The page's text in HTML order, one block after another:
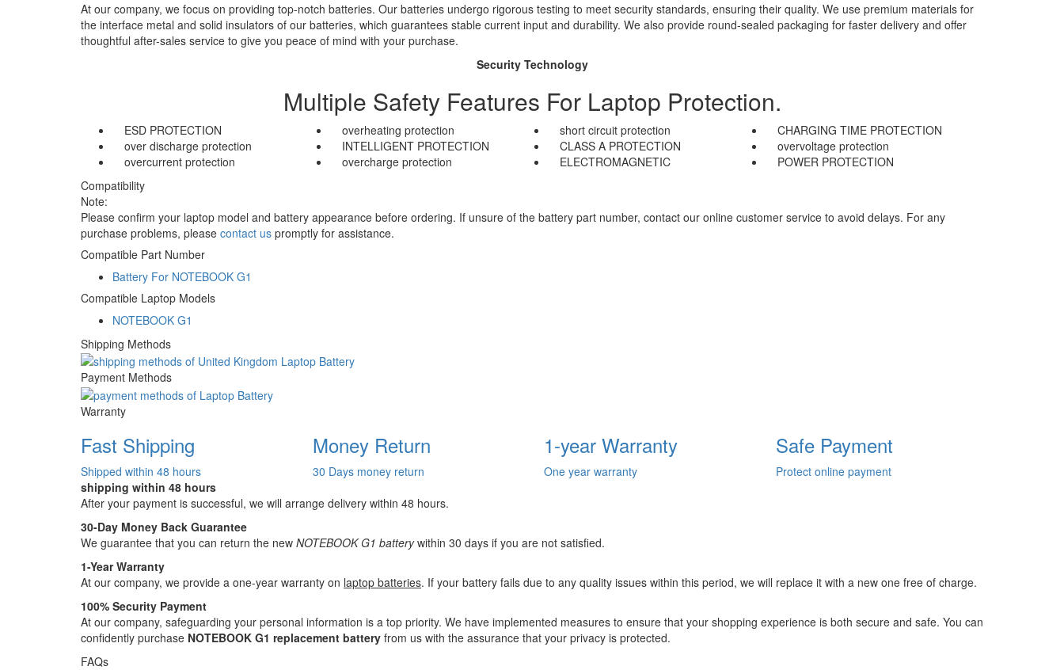
At our company, we focus on providing top-notch batteries. Our batteries undergo rigorous testing to meet security standards, ensuring their quality. We use premium materials for
the interface metal and solid insulators of our batteries, which guarantees stable current input and durability. We also provide round-sealed packaging for faster delivery and offer
thoughtful after-sales service to give you peace of mind with your purchase.
Security Technology
Multiple Safety Features For Laptop Protection.
ESD PROTECTION overheating protection short circuit protection
CHARGING TIME PROTECTION
over discharge protection
INTELLIGENT PROTECTION CLASS A PROTECTION
overvoltage protection
overcurrent protection
overcharge protection ELECTROMAGNETIC
POWER PROTECTION
Compatibility
Note:
Please confirm your laptop model and battery appearance before ordering. If unsure of the battery part number, contact our online customer service to avoid delays. For any
purchase problems, please contact us promptly for assistance.
Compatible Part Number
Battery For NOTEBOOK G1
Compatible Laptop Models
NOTEBOOK G1
Shipping Methods
Payment Methods
Warranty
Fast Shipping
Shipped within 48 hours
Money Return
30 Days money return
1-year Warranty
One year warranty
Safe Payment
Protect online payment
shipping within 48 hours
After your payment is successful, we will arrange delivery within 48 hours.
30-Day Money Back Guarantee
We guarantee that you can return the new NOTEBOOK G1 batterywithin 30 days if you are not satisfied.
1-Year Warranty
At our company, we provide a one-year warranty on laptop batteries. If your battery fails due to any quality issues within this period, we will replace it with a new one free of charge.
100% Security Payment
At our company, safeguarding your personal information is a top priority. We have implemented measures to ensure that your shopping experience is both secure and safe. You can
confidently purchase NOTEBOOK G1 replacement battery from us with the assurance that your privacy is protected.
FAQs